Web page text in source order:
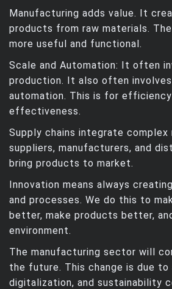
Manufacturing adds value. It
products from raw materials.
more useful and functional.
Scale and Automation: It often
production. It also often
automation. This is for
effectiveness.
Supply chains integrate
suppliers, manufacturers, and
bring products to market.
Innovation means always
and processes. We do this to
better, make products better,
environment.
The manufacturing sector will
the future. This change is due to
digitalization, and sustainability